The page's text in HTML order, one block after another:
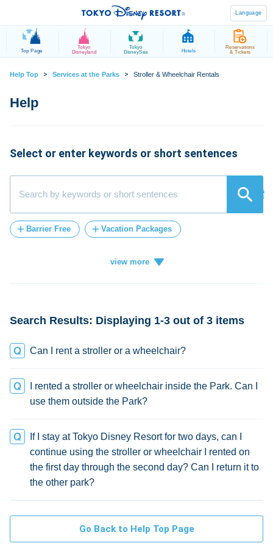
Language
Top Page
Tokyo
Disneyland
Tokyo
DisneySea
Hotels
Reservations
& Tickets
Help Top > Services at the Parks > Stroller & Wheelchair Rentals
Select or enter keywords or short sentences
検索
Barrier Free Vacation Packages
Search Results: Displaying 1-3 out of 3 items
Can I rent a stroller or a wheelchair?
I rented a stroller or wheelchair inside the Park. Can I
use them outside the Park?
If I stay at Tokyo Disney Resort for two days, can I
continue using the stroller or wheelchair I rented on
the first day through the second day? Can I return it to
the other park?
Go Back to Help Top Page